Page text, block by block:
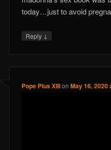
today…just to avoid
Reply ↓
Pope Pius XIIIonMay 16, 2020